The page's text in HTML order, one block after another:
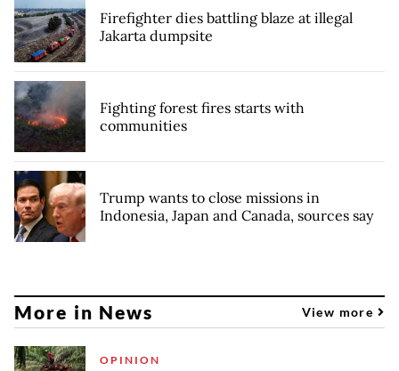
Firefighter dies battling blaze at illegal
Jakarta dumpsite
Fighting forest fires starts with
communities
Trump wants to close missions in
Indonesia, Japan and Canada, sources say
More in News View more
OPINION